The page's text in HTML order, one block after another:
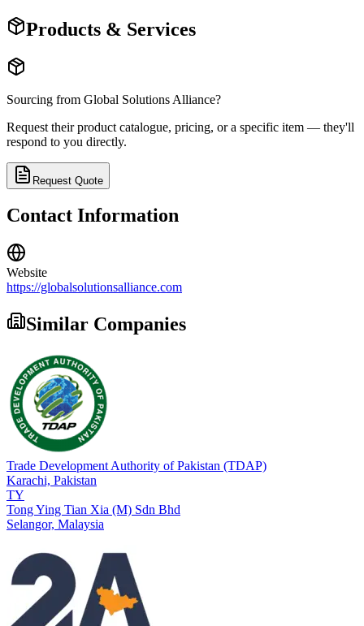
Products & Services
Sourcing from Global Solutions Alliance?
Request their product catalogue, pricing, or a specific item — they'll
respond to you directly.
Request Quote
Contact Information
Website
https://globalsolutionsalliance.com
Similar Companies
Trade Development Authority of Pakistan (TDAP)
Karachi, Pakistan
TY
Tong Ying Tian Xia (M) Sdn Bhd
Selangor, Malaysia